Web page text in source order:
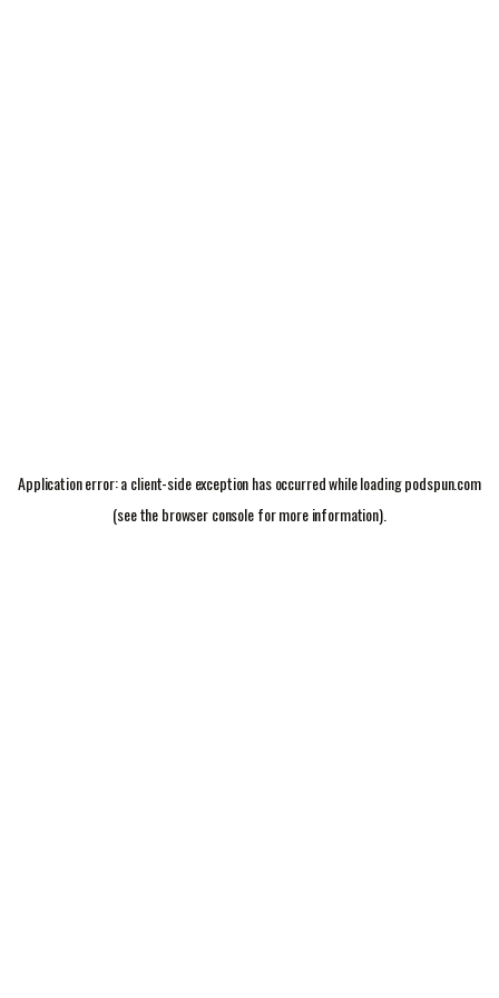
Application error: aclient-side exception has occurred while loadingpodspun.com
(see thebrowser consolefor more information).